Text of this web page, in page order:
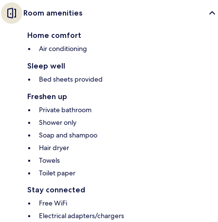
Room amenities
Home comfort
Air conditioning
Sleep well
Bed sheets provided
Freshen up
Private bathroom
Shower only
Soap and shampoo
Hair dryer
Towels
Toilet paper
Stay connected
Free WiFi
Electrical adapters/chargers